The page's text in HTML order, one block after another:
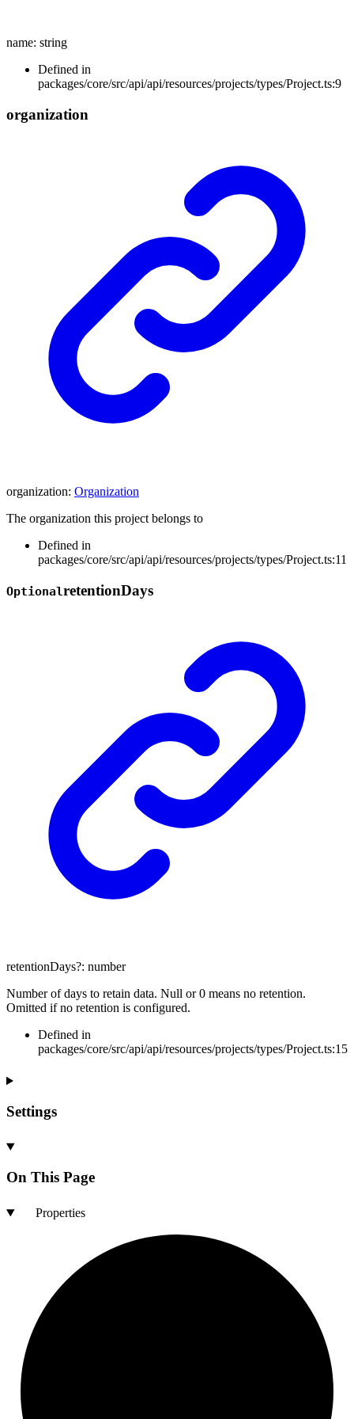
name: string
Defined in
packages/core/src/api/api/resources/projects/types/Project.ts:9
organization
organization: Organization
The organization this project belongs to
Defined in
packages/core/src/api/api/resources/projects/types/Project.ts:11
OptionalretentionDays
retentionDays?: number
Number of days to retain data. Null or 0 means no retention.
Omitted if no retention is configured.
Defined in
packages/core/src/api/api/resources/projects/types/Project.ts:15
Settings
On This Page
Properties